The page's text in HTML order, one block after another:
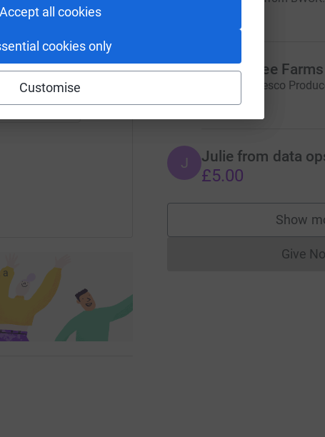
Accept all cookies
cookies only
Customise
Email
wellies?utm_medium=FR&utm_source=CL
Copy link
a
F Family Tree Farms
Well done, Tesco
£100.00
J Julie from data
£5.00
Show
Give